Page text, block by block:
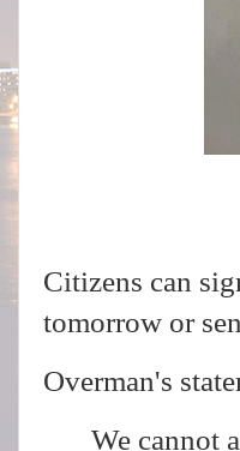
Citizens can
tomorrow or
Overman's
We cannot